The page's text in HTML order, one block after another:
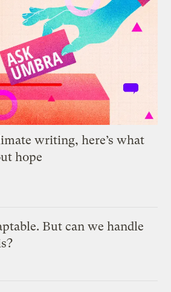
writing, here’s what
hope
But can we handle